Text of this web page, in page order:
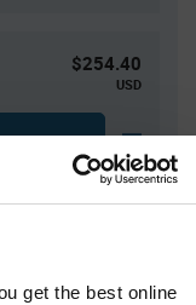
get the best online
$254.40
USD